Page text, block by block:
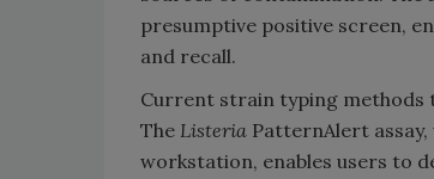
presumptive positive screen,
and recall.
Current strain typing methods
The Listeria PatternAlert
workstation, enables users to